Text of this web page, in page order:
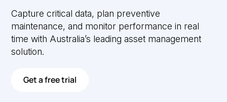
Capture critical data, plan preventive
maintenance, and monitor performance in real
time with Australia’s leading asset management
solution.
Get a free trial